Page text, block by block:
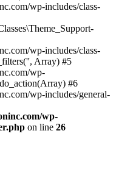
wp-includes/class-
wp-includes/class-
Array) #5
wp-
#6
wp-includes/general-
wp-
on line 26